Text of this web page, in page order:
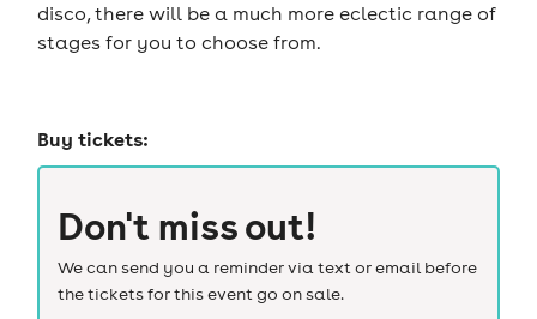
disco, there will be a much more eclectic range of
stages for you to choose from.
Buy tickets:
Don't miss out!
We can send you a reminder via text or email before
the tickets for this event go on sale.